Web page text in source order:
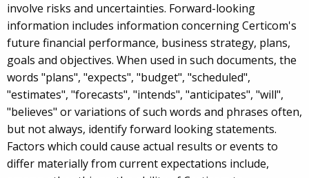
involve risks and uncertainties. Forward-looking
information includes information concerning Certicom's
future financial performance, business strategy, plans,
goals and objectives. When used in such documents, the
words "plans", "expects", "budget", "scheduled",
"estimates", "forecasts", "intends", "anticipates", "will",
"believes" or variations of such words and phrases often,
but not always, identify forward looking statements.
Factors which could cause actual results or events to
differ materially from current expectations include,